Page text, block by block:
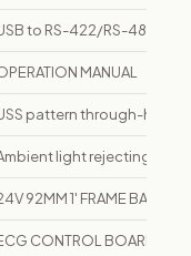
to RS-422/RS-485
MANUAL
pattern through-
light rejecting
92MM 1' FRAME BALL
CONTROL BOARD